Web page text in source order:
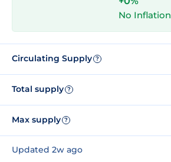
No Inflation
Circulating Supply ?
Total supply ?
Max supply ?
Updated 2w ago